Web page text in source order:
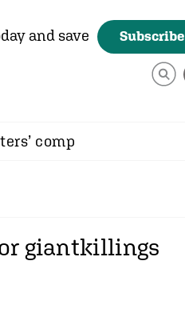
and save Subscribe
comp
giantkillings